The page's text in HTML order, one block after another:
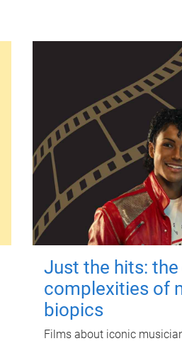
Just the hits: the
complexities of
biopics
Films about iconic